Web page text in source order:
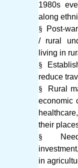
1980s
along
§
Post-
/ rural
living in
§
reduce
§
Rural
economic
their
§
in